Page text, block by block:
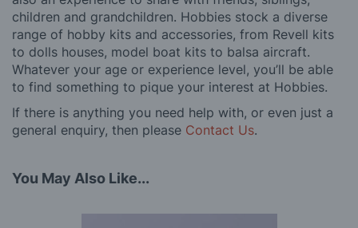
children and grandchildren. Hobbies stock a diverse
range of hobby kits and accessories, from Revell kits
to dolls houses, model boat kits to balsa aircraft.
Whatever your age or experience level, you’ll be able
to find something to pique your interest at Hobbies.
If there is anything you need help with, or even just a
general enquiry, then please Contact Us.
You May Also Like...